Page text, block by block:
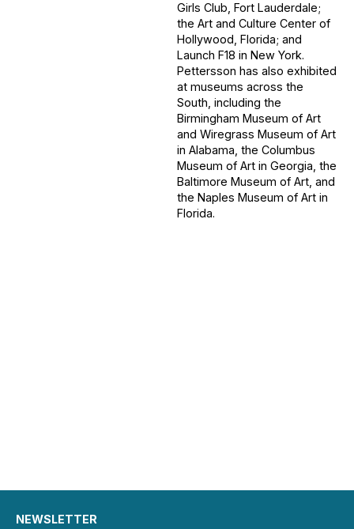
Girls Club, Fort Lauderdale;
the Art and Culture Center of
Hollywood, Florida; and
Launch F18 in New York.
Pettersson has also exhibited
at museums across the
South, including the
Birmingham Museum of Art
and Wiregrass Museum of Art
in Alabama, the Columbus
Museum of Art in Georgia, the
Baltimore Museum of Art, and
the Naples Museum of Art in
Florida.
NEWSLETTER